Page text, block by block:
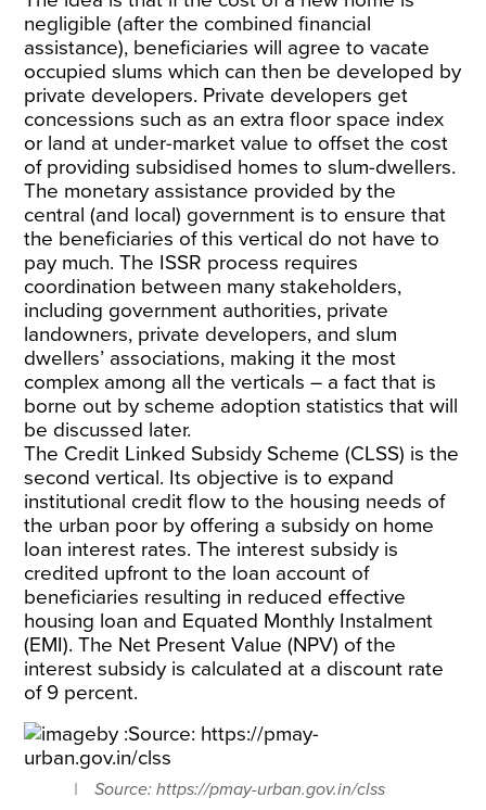
negligible (after the combined financial
assistance), beneficiaries will agree to vacate
occupied slums which can then be developed by
private developers. Private developers get
concessions such as an extra floor space index
or land at under-market value to offset the cost
of providing subsidised homes to slum-dwellers.
The monetary assistance provided by the
central (and local) government is to ensure that
the beneficiaries of this vertical do not have to
pay much. The ISSR process requires
coordination between many stakeholders,
including government authorities, private
landowners, private developers, and slum
dwellers’ associations, making it the most
complex among all the verticals – a fact that is
borne out by scheme adoption statistics that will
be discussed later.
The Credit Linked Subsidy Scheme (CLSS) is the
second vertical. Its objective is to expand
institutional credit flow to the housing needs of
the urban poor by offering a subsidy on home
loan interest rates. The interest subsidy is
credited upfront to the loan account of
beneficiaries resulting in reduced effective
housing loan and Equated Monthly Instalment
(EMI). The Net Present Value (NPV) of the
interest subsidy is calculated at a discount rate
of 9 percent.
Source: https://pmay-urban.gov.in/clss